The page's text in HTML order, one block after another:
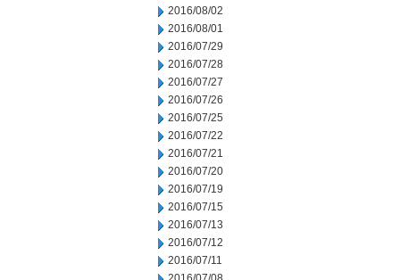
2016/08/02
2016/08/01
2016/07/29
2016/07/28
2016/07/27
2016/07/26
2016/07/25
2016/07/22
2016/07/21
2016/07/20
2016/07/19
2016/07/15
2016/07/13
2016/07/12
2016/07/11